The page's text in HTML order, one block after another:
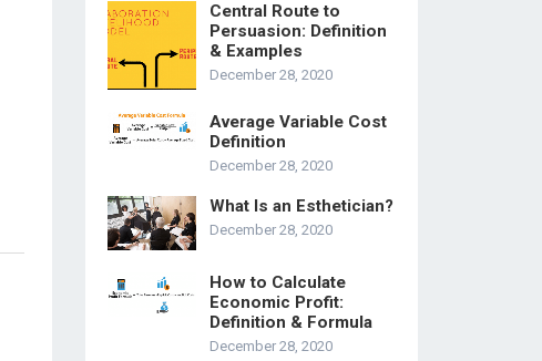
Central Route to
Persuasion: Definition
& Examples
December 28, 2020
Average Variable Cost
Definition
December 28, 2020
What Is an Esthetician?
December 28, 2020
How to Calculate
Economic Profit:
Definition & Formula
December 28, 2020